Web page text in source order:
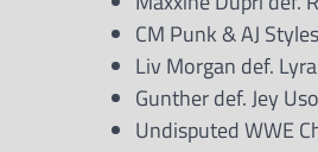
CM Punk & AJ
Liv Morgan def.
Gunther def. Jey Uso
Undisputed WWE